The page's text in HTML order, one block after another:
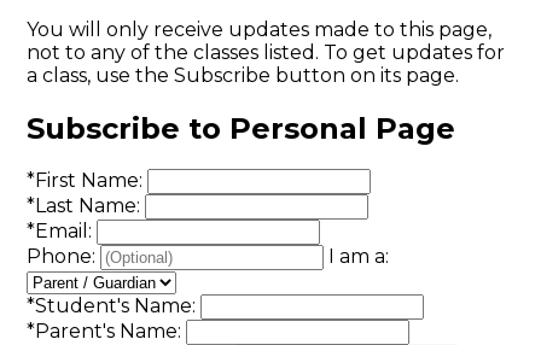
You will only receive updates made to this page,
not to any of the classes listed. To get updates for
a class, use the Subscribe button on its page.
Subscribe to Personal Page
*First Name:
*Last Name:
*Email:
Phone:
I am a:
*Student's Name:
*Parent's Name: